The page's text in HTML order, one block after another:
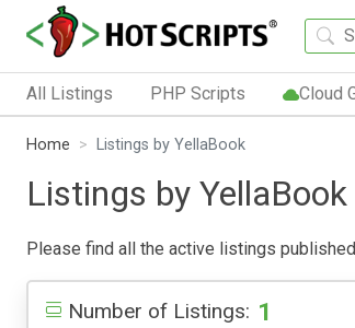
All Listings PHP Scripts Cloud
Home Listings by YellaBook
Listings by YellaBook
Please find all the active listings
Number of Listings: 1